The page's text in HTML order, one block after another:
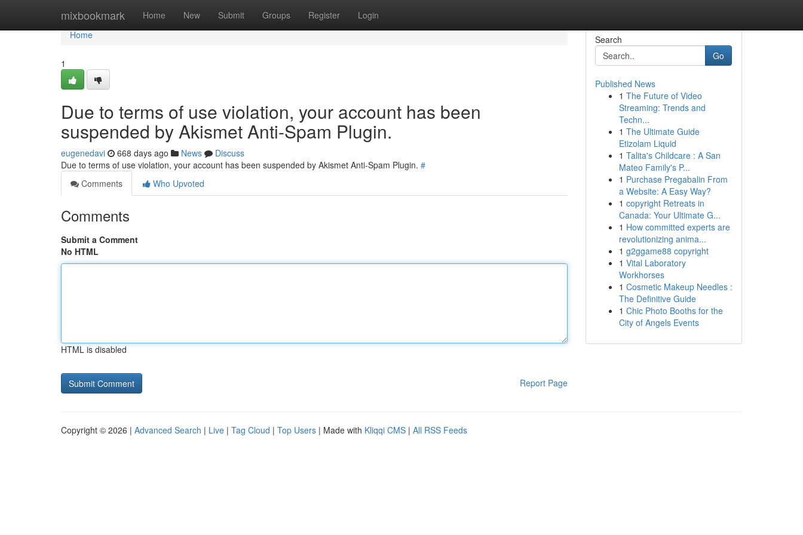
mixbookmark Home New Submit Groups Register Login
Home
Home
1
Due to terms of use violation, your account has been
suspended by Akismet Anti-Spam Plugin.
eugenedavi 668 days ago News
Discuss
Due to terms of use violation, your account has been suspended by Akismet Anti-Spam Plugin. #
Comments
Who Upvoted
Comments
Submit a Comment
No HTML
HTML is disabled
Report Page
Search
Go
Published News
1 The Future of Video
Streaming: Trends and
Techn...
1 The Ultimate Guide
Etizolam Liquid
1 Talita's Childcare : A San
Mateo Family's P...
1 Purchase Pregabalin From
a Website: A Easy Way?
1 copyright Retreats in
Canada: Your Ultimate G...
1 How committed experts are
revolutionizing anima...
1 g2ggame88 copyright
1 Vital Laboratory
Workhorses
1 Cosmetic Makeup Needles :
The Definitive Guide
1 Chic Photo Booths for the
City of Angels Events
Copyright © 2026 | Advanced Search | Live | Tag Cloud | Top Users | Made with Kliqqi CMS | All RSS Feeds